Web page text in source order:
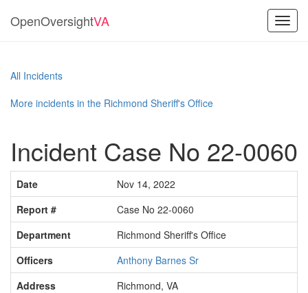
OpenOversightVA
All Incidents
More incidents in the Richmond Sheriff's Office
Incident Case No 22-0060
Date
Nov 14, 2022
Report #
Case No 22-0060
Department
Richmond Sheriff's Office
Officers
Anthony Barnes Sr
Address
Richmond, VA